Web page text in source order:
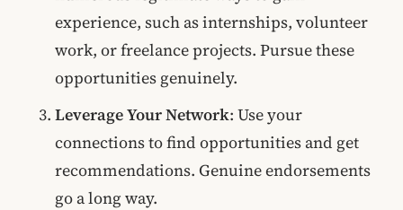
experience, such as internships, volunteer
work, or freelance projects. Pursue these
opportunities genuinely.
Leverage Your Network: Use your
connections to find opportunities and get
recommendations. Genuine endorsements
go a long way.